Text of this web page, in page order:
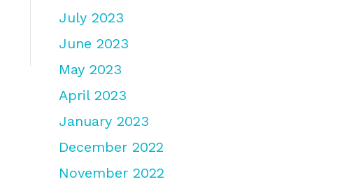
July 2023
June 2023
May 2023
April 2023
January 2023
December 2022
November 2022